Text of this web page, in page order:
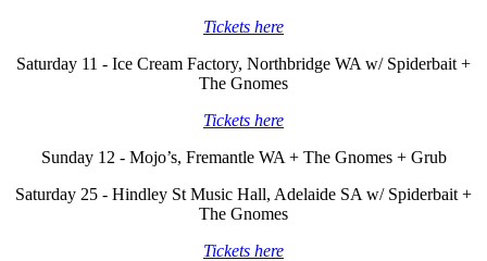
Tickets here
Saturday 11 - Ice Cream Factory, Northbridge WA w/ Spiderbait +
The Gnomes
Tickets here
Sunday 12 - Mojo’s, Fremantle WA + The Gnomes + Grub
Saturday 25 - Hindley St Music Hall, Adelaide SA w/ Spiderbait +
The Gnomes
Tickets here